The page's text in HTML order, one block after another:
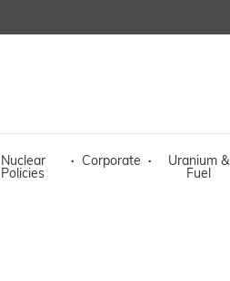
Nuclear
Policies
· Corporate ·
Uranium &
Fuel